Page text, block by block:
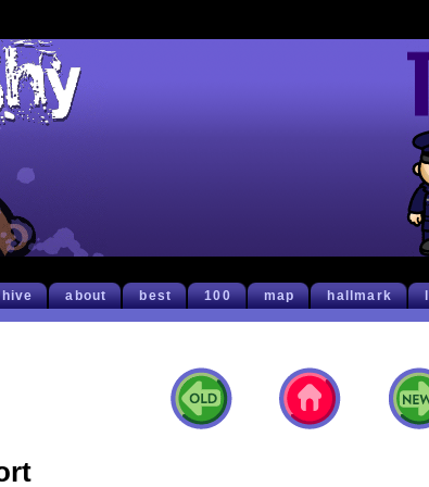
about best 100 map hallmark